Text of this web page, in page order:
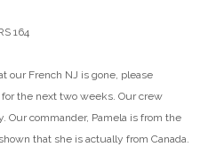
164
our French NJ is gone, please
the next two weeks. Our crew
Our commander, Pamela is from the
that she is actually from Canada.